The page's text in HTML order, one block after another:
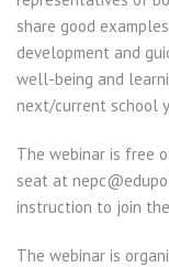
share good
development and
well-being and
next/current school
The webinar is free
seat at
instruction to join
The webinar is